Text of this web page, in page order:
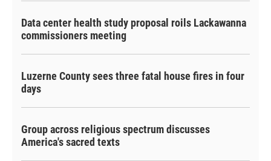
Data center health study proposal roils Lackawanna
commissioners meeting
Luzerne County sees three fatal house fires in four
days
Group across religious spectrum discusses
America's sacred texts